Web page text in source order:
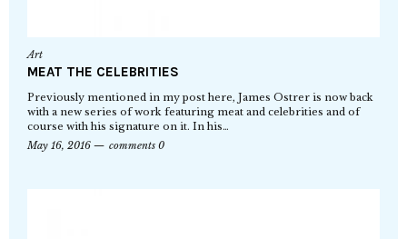
Art
MEAT THE CELEBRITIES
Previously mentioned in my post here, James Ostrer is now back
with a new series of work featuring meat and celebrities and of
course with his signature on it. In his…
May 16, 2016
comments 0